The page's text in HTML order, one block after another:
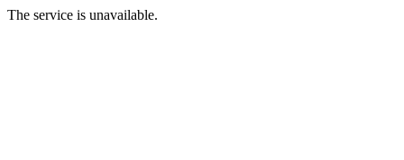
The service is unavailable.